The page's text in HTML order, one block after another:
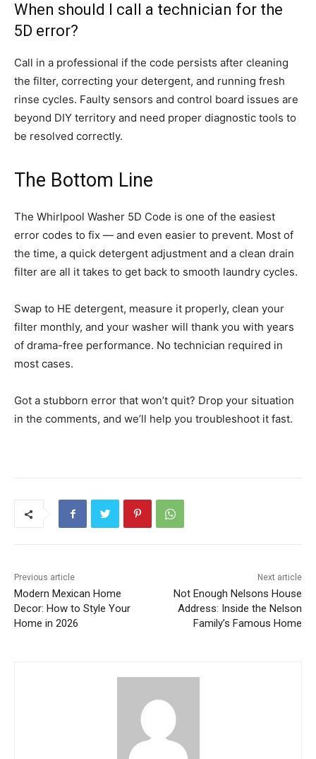
When should I call a technician for the
5D error?
Call in a professional if the code persists after cleaning
the filter, correcting your detergent, and running fresh
rinse cycles. Faulty sensors and control board issues are
beyond DIY territory and need proper diagnostic tools to
be resolved correctly.
The Bottom Line
The Whirlpool Washer 5D Code is one of the easiest
error codes to fix — and even easier to prevent. Most of
the time, a quick detergent adjustment and a clean drain
filter are all it takes to get back to smooth laundry cycles.
Swap to HE detergent, measure it properly, clean your
filter monthly, and your washer will thank you with years
of drama-free performance. No technician required in
most cases.
Got a stubborn error that won’t quit? Drop your situation
in the comments, and we’ll help you troubleshoot it fast.
Previous article
Modern Mexican Home
Decor: How to Style Your
Home in 2026
Next article
Not Enough Nelsons House
Address: Inside the Nelson
Family’s Famous Home